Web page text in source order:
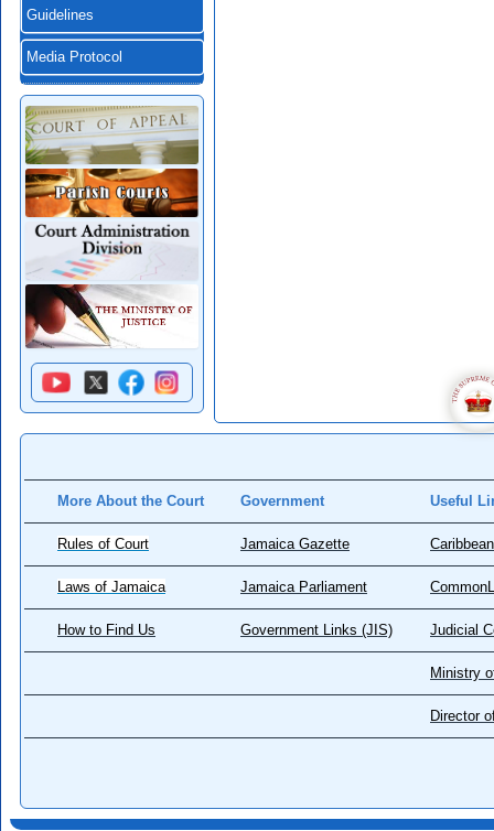
Guidelines
Media Protocol
More About the Court Government Useful
Rules of Court Jamaica Gazette
Laws of Jamaica Jamaica Parliament
How to Find Us Government Links (JIS) Judicial
Ministry
Director